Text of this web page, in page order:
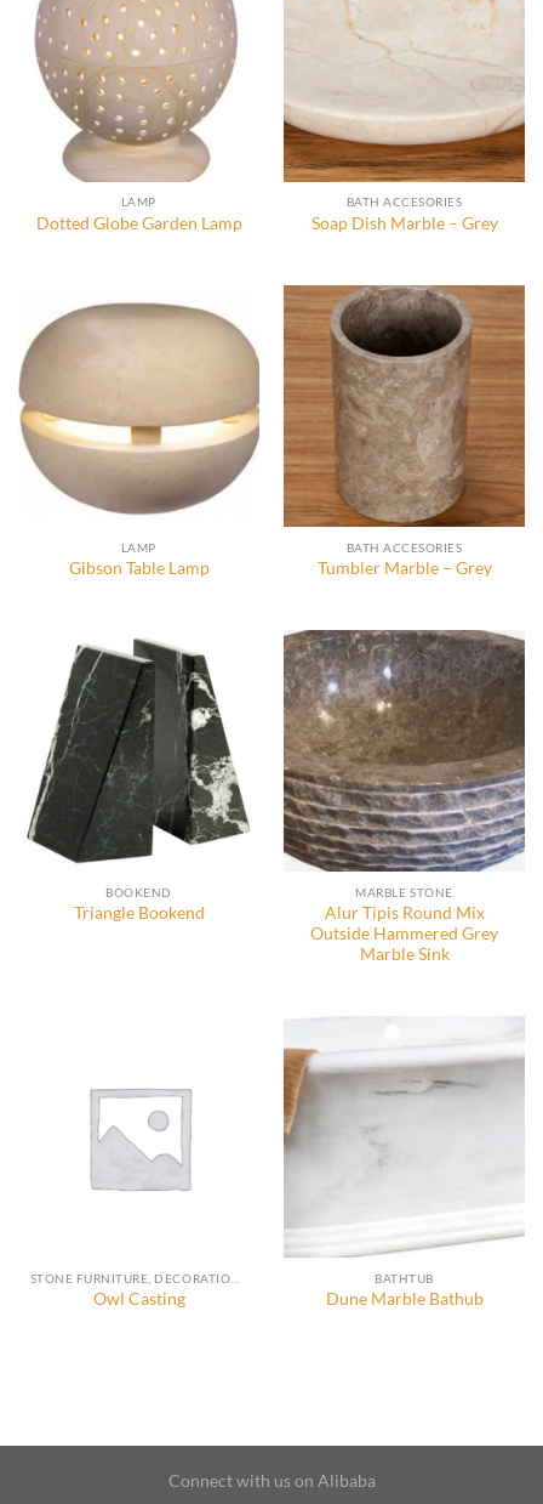
LAMP
Dotted Globe Garden Lamp
BATH ACCESORIES
Soap Dish Marble – Grey
LAMP
Gibson Table Lamp
BATH ACCESORIES
Tumbler Marble – Grey
BOOKEND
Triangle Bookend
MARBLE STONE
Alur Tipis Round Mix
Outside Hammered Grey
Marble Sink
Owl Casting
BATHTUB
Dune Marble Bathub
Connect with us on Alibaba